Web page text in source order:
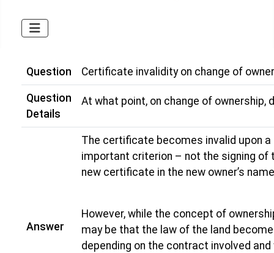
Question Certificate invalidity on change of
Question
Details
At what point, on change of
Answer
The certificate becomes invalid upon
important criterion – not the signing
new certificate in the new owner’s
However, while the concept of
may be that the law of the land
depending on the contract involved